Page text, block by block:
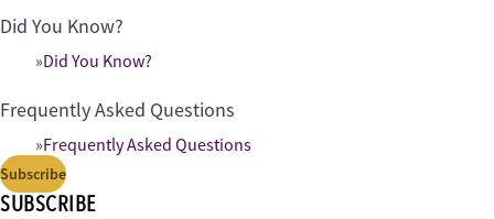
Did You Know?
Did You Know?
Frequently Asked Questions
Frequently Asked Questions
Subscribe
SUBSCRIBE